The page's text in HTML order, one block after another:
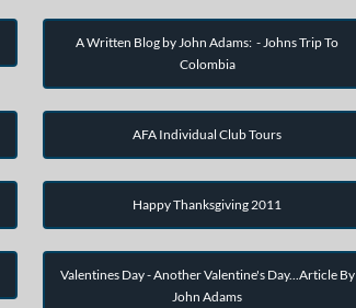
A Written Blog by John Adams: - Johns Trip To
Colombia
AFA Individual Club Tours
Happy Thanksgiving 2011
Valentines Day - Another Valentine's Day...Article By
John Adams